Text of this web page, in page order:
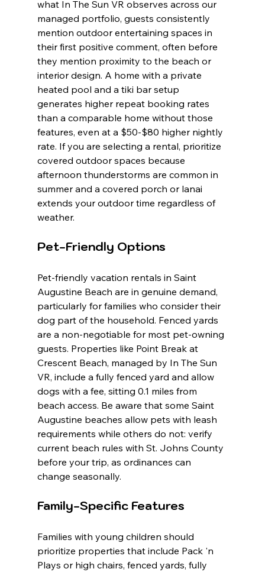
what In The Sun VR observes across our
managed portfolio, guests consistently
mention outdoor entertaining spaces in
their first positive comment, often before
they mention proximity to the beach or
interior design. A home with a private
heated pool and a tiki bar setup
generates higher repeat booking rates
than a comparable home without those
features, even at a $50-$80 higher nightly
rate. If you are selecting a rental, prioritize
covered outdoor spaces because
afternoon thunderstorms are common in
summer and a covered porch or lanai
extends your outdoor time regardless of
weather.
Pet-Friendly Options
Pet-friendly vacation rentals in Saint
Augustine Beach are in genuine demand,
particularly for families who consider their
dog part of the household. Fenced yards
are a non-negotiable for most pet-owning
guests. Properties like Point Break at
Crescent Beach, managed by In The Sun
VR, include a fully fenced yard and allow
dogs with a fee, sitting 0.1 miles from
beach access. Be aware that some Saint
Augustine beaches allow pets with leash
requirements while others do not: verify
current beach rules with St. Johns County
before your trip, as ordinances can
change seasonally.
Family-Specific Features
Families with young children should
prioritize properties that include Pack 'n
Plays or high chairs, fenced yards, fully